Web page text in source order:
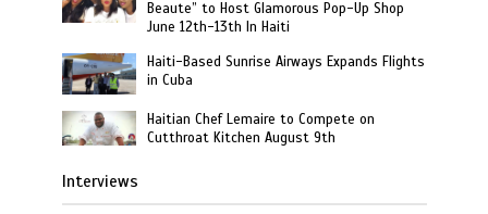
Beaute” to Host Glamorous Pop-Up Shop
June 12th-13th In Haiti
Haiti-Based Sunrise Airways Expands Flights
in Cuba
Haitian Chef Lemaire to Compete on
Cutthroat Kitchen August 9th
Interviews